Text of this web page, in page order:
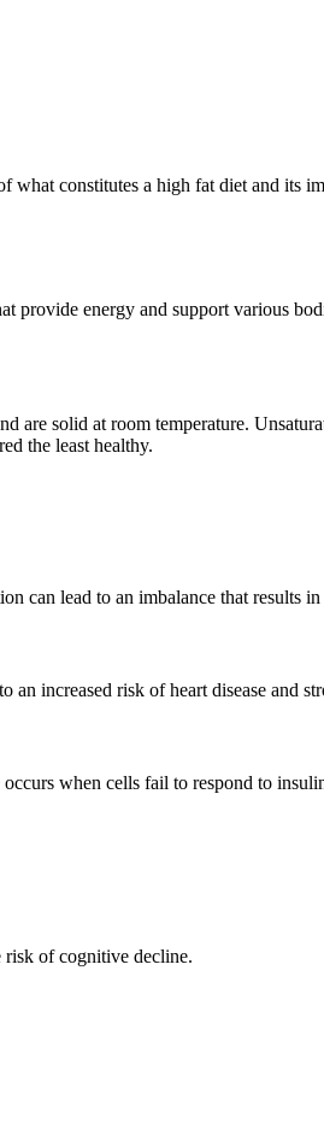
constitutes a high fat diet and its
provide energy and support various
are solid at room temperature.
the least healthy.
can lead to an imbalance that results
an increased risk of heart disease and
when cells fail to respond to
risk of cognitive decline.